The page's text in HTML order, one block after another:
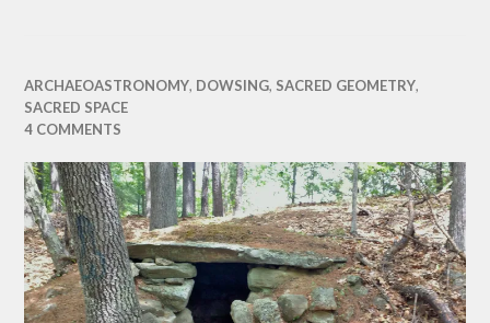
ARCHAEOASTRONOMY, DOWSING, SACRED GEOMETRY,
SACRED SPACE
4 COMMENTS